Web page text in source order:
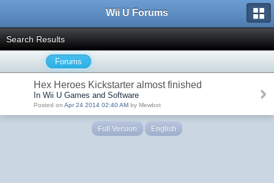
Wii U Forums
Search Results
Forums
Hex Heroes Kickstarter almost finished
In Wii U Games and Software
Posted on Apr 24 2014 02:40 AM by Mewbot
Full Version English